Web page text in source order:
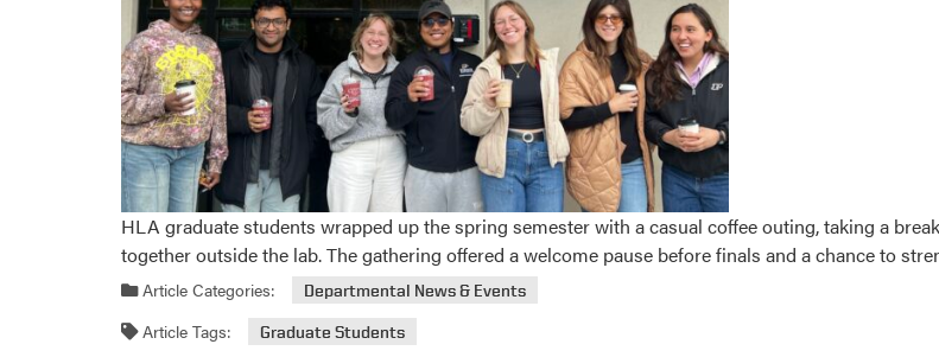
HLA graduate students wrapped up the spring semester with a casual coffee outing, taking a
together outside the lab. The gathering offered a welcome pause before finals and a chance to
Article Categories: Departmental News & Events
Article Tags: Graduate Students